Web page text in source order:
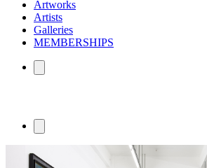
Artworks
Artists
Galleries
MEMBERSHIPS